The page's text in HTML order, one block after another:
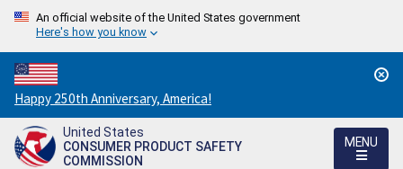
An official website of the United States government
Here's how you know
Countdown
to
America's
250th
Happy 250th Anniversary, America!
United States
CONSUMER PRODUCT SAFETY
COMMISSION
MENU